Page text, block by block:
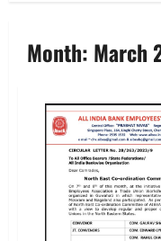
Month: March